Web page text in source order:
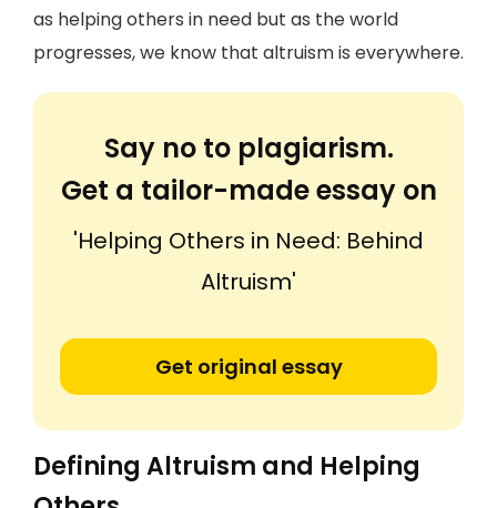
as helping others in need but as the world
progresses, we know that altruism is everywhere.
Say no to plagiarism.
Get a tailor-made essay on
'Helping Others in Need: Behind
Altruism'
Get original essay
Defining Altruism and Helping